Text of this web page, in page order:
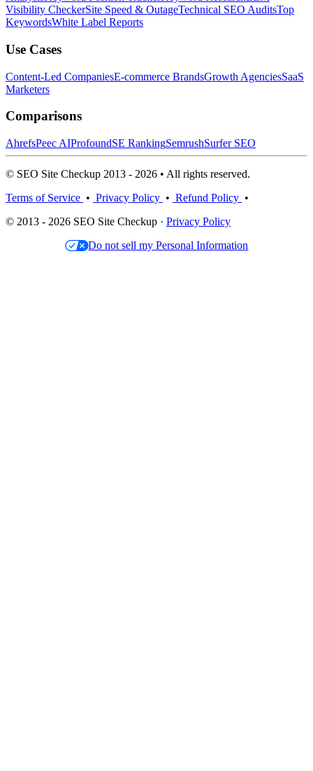
Visibility CheckerSite Speed & OutageTechnical SEO AuditsTop
KeywordsWhite Label Reports
Use Cases
Content-Led CompaniesE-commerce BrandsGrowth AgenciesSaaS
Marketers
Comparisons
AhrefsPeec AIProfoundSE RankingSemrushSurfer SEO
© SEO Site Checkup 2013 - 2026 • All rights reserved.
Terms of Service • Privacy Policy • Refund Policy •
© 2013 - 2026 SEO Site Checkup · Privacy Policy
Do not sell my Personal Information